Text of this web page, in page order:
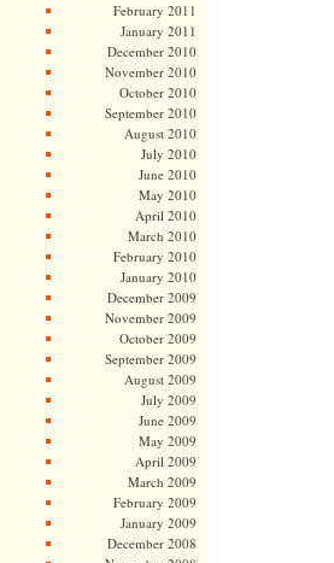
February 2011
January 2011
December 2010
November 2010
October 2010
September 2010
August 2010
July 2010
June 2010
May 2010
April 2010
March 2010
February 2010
January 2010
December 2009
November 2009
October 2009
September 2009
August 2009
July 2009
June 2009
May 2009
April 2009
March 2009
February 2009
January 2009
December 2008